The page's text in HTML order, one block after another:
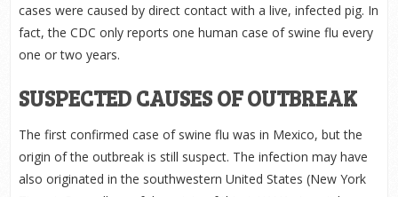
cases were caused by direct contact with a live, infected pig. In
fact, the CDC only reports one human case of swine flu every
one or two years.
SUSPECTED CAUSES OF OUTBREAK
The first confirmed case of swine flu was in Mexico, but the
origin of the outbreak is still suspect. The infection may have
also originated in the southwestern United States (New York